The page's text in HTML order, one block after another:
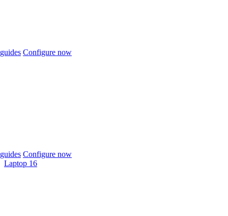
Configure now
Configure now
Laptop 16